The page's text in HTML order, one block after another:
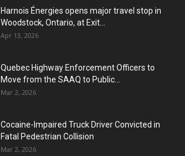
Harnois Énergies opens major travel stop in
Woodstock, Ontario, at Exit...
Apr 13, 2026
Quebec Highway Enforcement Officers to
Move from the SAAQ to Public...
Mar 2, 2026
Cocaine-Impaired Truck Driver Convicted in
Fatal Pedestrian Collision
Mar 2, 2026